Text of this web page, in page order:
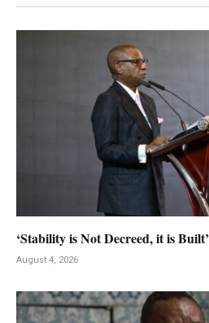
‘Stability is Not Decreed, it is Built’
August 4, 2026